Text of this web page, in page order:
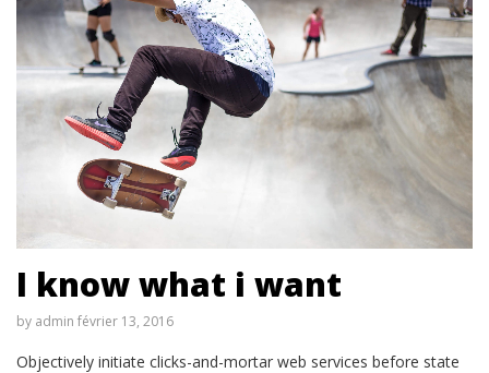
I know what i want
by admin février 13, 2016
Objectively initiate clicks-and-mortar web services before state